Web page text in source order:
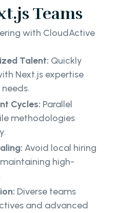
Teams
with CloudActive
Talent: Quickly
Next.js expertise
Cycles: Parallel
methodologies
Avoid local hiring
high-
Diverse teams
and advanced